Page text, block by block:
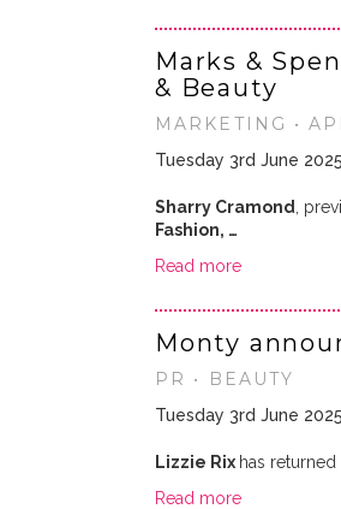
Marks &
& Beauty
MARKETING •
Tuesday 3rd June 2025
Sharry Cramond ,
Fashion, …
Read more
Monty
PR • BEAUTY
Tuesday 3rd June 2025
Lizzie Rix has
Read more